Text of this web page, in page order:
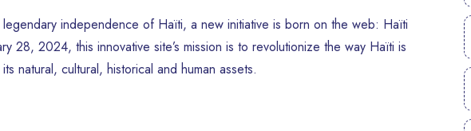
independence of Haïti, a new initiative is born on the web: Haïti
28, 2024, this innovative site’s mission is to revolutionize the way Haïti is
natural, cultural, historical and human assets.